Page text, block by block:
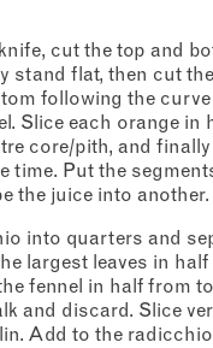
cut the top and
stand flat, then cut
following the
Slice each orange in
core/pith, and
time. Put the
the juice into another.
into quarters and
largest leaves in
fennel in half from
and discard. Slice
Add to the